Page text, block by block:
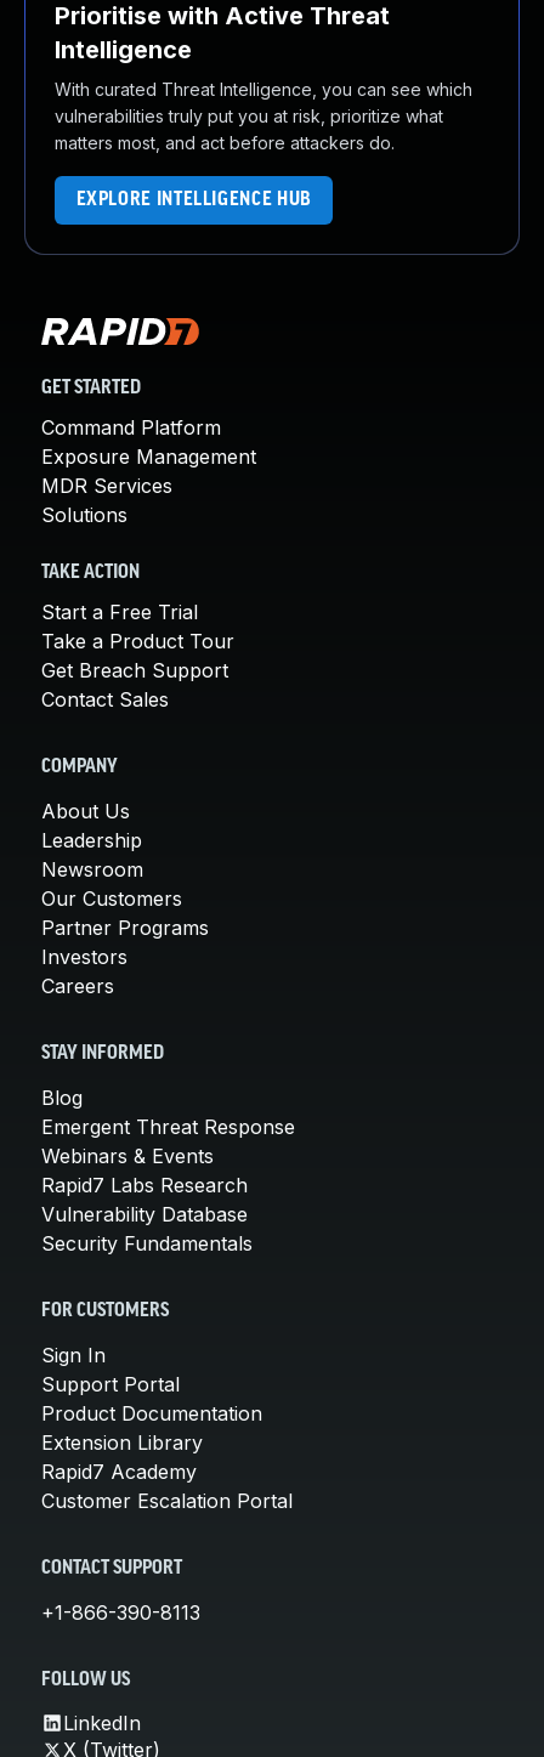
Prioritise with Active Threat
Intelligence
With curated Threat Intelligence, you can see which
vulnerabilities truly put you at risk, prioritize what
matters most, and act before attackers do.
EXPLORE INTELLIGENCE HUB
GET STARTED
Command Platform
Exposure Management
MDR Services
Solutions
TAKE ACTION
Start a Free Trial
Take a Product Tour
Get Breach Support
Contact Sales
COMPANY
About Us
Leadership
Newsroom
Our Customers
Partner Programs
Investors
Careers
STAY INFORMED
Blog
Emergent Threat Response
Webinars & Events
Rapid7 Labs Research
Vulnerability Database
Security Fundamentals
FOR CUSTOMERS
Sign In
Support Portal
Product Documentation
Extension Library
Rapid7 Academy
Customer Escalation Portal
CONTACT SUPPORT
+1-866-390-8113
FOLLOW US
LinkedIn
X (Twitter)